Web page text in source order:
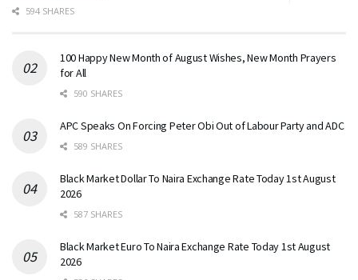
594 SHARES
100 Happy New Month of August Wishes, New Month Prayers
for All
590 SHARES
APC Speaks On Forcing Peter Obi Out of Labour Party and ADC
589 SHARES
Black Market Dollar To Naira Exchange Rate Today 1st August
2026
587 SHARES
Black Market Euro To Naira Exchange Rate Today 1st August
2026